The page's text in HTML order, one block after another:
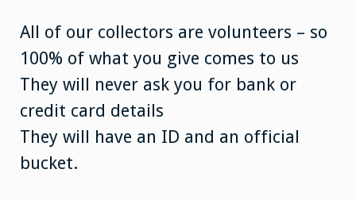
All of our collectors are volunteers – so
100% of what you give comes to us
They will never ask you for bank or
credit card details
They will have an ID and an official
bucket.